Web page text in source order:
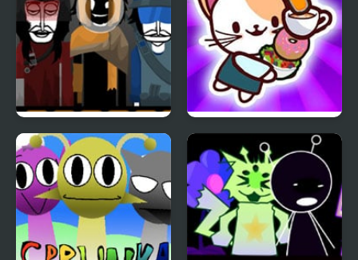
Sunriot – [The Sun x
Riot Mashup]
Cat Coffee Shop